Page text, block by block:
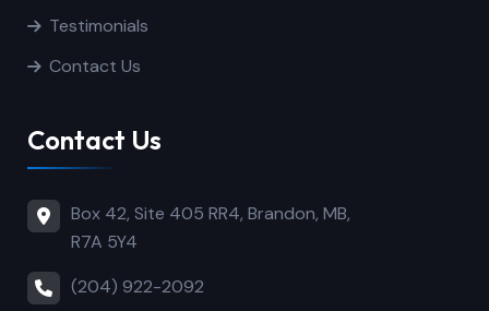
Testimonials
Contact Us
Contact Us
Box 42, Site 405 RR4, Brandon, MB,
R7A 5Y4
(204) 922-2092